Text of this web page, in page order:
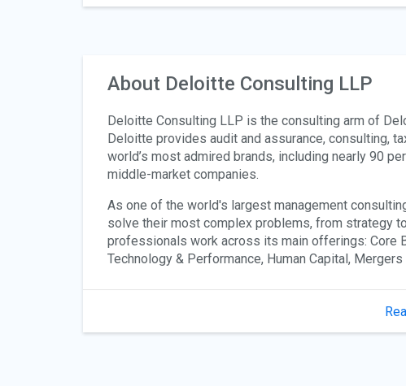
About Deloitte Consulting LLP
Deloitte Consulting LLP is the consulting arm of
Deloitte provides audit and assurance, consulting,
world’s most admired brands, including nearly 90
middle-market companies.
As one of the world's largest management
solve their most complex problems, from strategy
professionals work across its main offerings: Core
Technology & Performance, Human Capital,